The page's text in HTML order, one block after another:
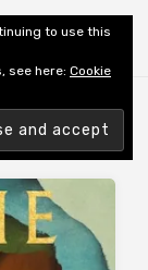
to use this
see here: Cookie